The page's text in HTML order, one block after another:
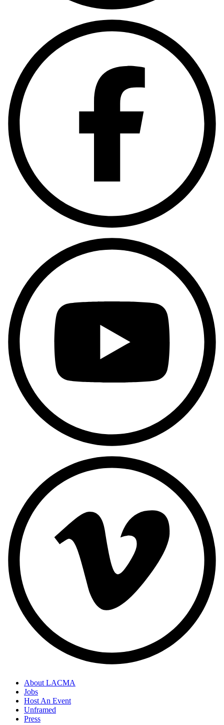
About LACMA
Jobs
Host An Event
Unframed
Press